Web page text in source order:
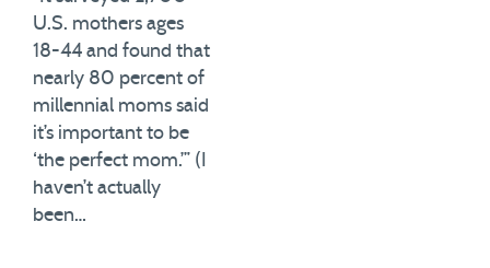
U.S. mothers ages
18-44 and found that
nearly 80 percent of
millennial moms said
it’s important to be
‘the perfect mom.’” (I
haven’t actually
been…